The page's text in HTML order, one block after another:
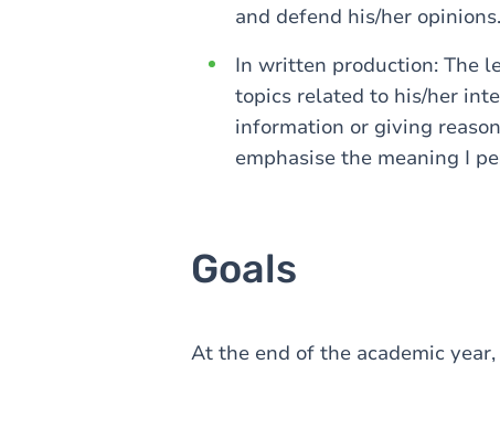
and defend his/her opinions.
In written production: The
topics related to his/her
information or giving
emphasise the meaning I
Goals
At the end of the academic